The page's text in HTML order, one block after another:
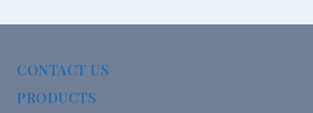
CONTACT US
PRODUCTS